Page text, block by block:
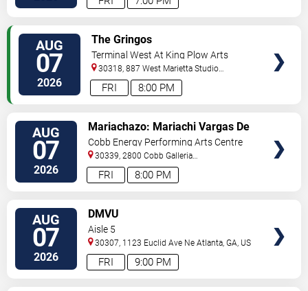
AUG
07
2026 8:00 PM
FRI
The Gringos
Terminal West At King Plow Arts
Center
30318, 887 West Marietta Studio
C Atlanta, GA,US
AUG
07
2026 8:00 PM
FRI
Mariachazo: Mariachi Vargas De
Tecalitlan & Nuevo Tecatitlan
Mariachi
Cobb Energy Performing Arts Centre
30339, 2800 Cobb Galleria
Pkwy Atlanta,GA,US
AUG
07
2026 9:00 PM
FRI
DMVU
Aisle 5
30307, 1123 Euclid Ave Ne Atlanta,GA, US